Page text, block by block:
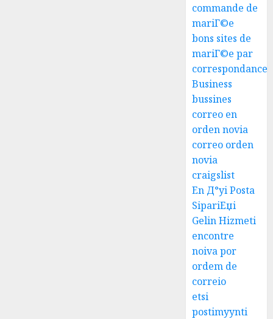
commande de
mariГ©e
bons sites de
mariГ©e par
correspondance
Business
bussines
correo en
orden novia
correo orden
novia
craigslist
En Д°yi Posta
SipariЕџi
Gelin Hizmeti
encontre
noiva por
ordem de
correio
etsi
postimyynti